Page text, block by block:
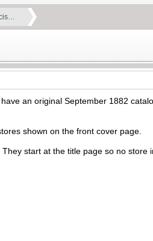
an original September 1882
shown on the front cover page.
start at the title page so no store